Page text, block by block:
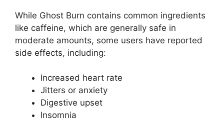
While Ghost Burn contains common ingredients
like caffeine, which are generally safe in
moderate amounts, some users have reported
side effects, including:
Increased heart rate
Jitters or anxiety
Digestive upset
Insomnia